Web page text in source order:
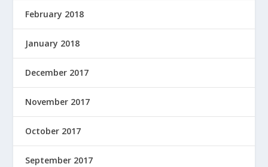
February 2018
January 2018
December 2017
November 2017
October 2017
September 2017